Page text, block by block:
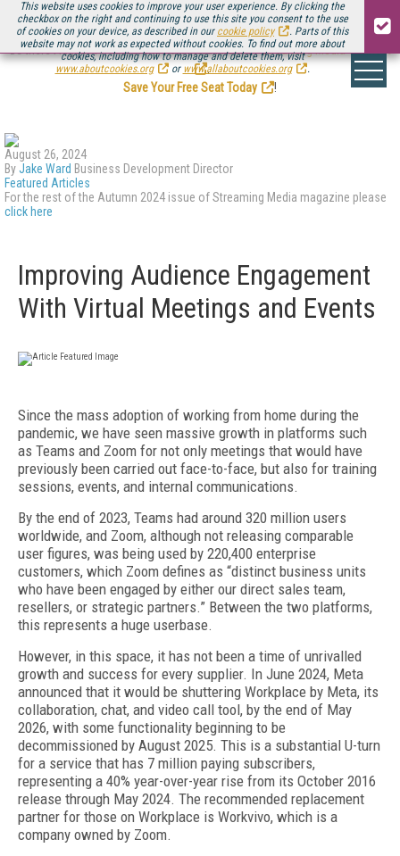
This website uses cookies to improve your user experience. By clicking the
checkbox on the right and continuing to use this site you consent to the use
of cookies on your device, as described in our cookie policy
. Parts of this
website may not work as expected without cookies. To find out more about
cookies, including how to manage and delete them, visit
www.aboutcookies.org
or www.allaboutcookies.org .
Be there August 11-13, for the next installment ofStreaming Media Connect
.
Save Your Free Seat Today
!
August 26, 2024
ByJake Ward Business Development Director
Featured Articles
For the rest of the Autumn 2024 issue of Streaming Media magazine please
click here
Improving Audience Engagement
With Virtual Meetings and Events
Since the mass adoption of working from home during the
pandemic, we have seen massive growth in platforms such
as Teams and Zoom for not only meetings that would have
previously been carried out face-to-face, but also for training
sessions, events, and internal communications.
By the end of 2023, Teams had around 320 million users
worldwide, and Zoom, although not releasing comparable
user figures, was being used by 220,400 enterprise
customers, which Zoom defines as “distinct business units
who have been engaged by either our direct sales team,
resellers, or strategic partners.” Between the two platforms,
this represents a huge userbase.
However, in this space, it has not been a time of unrivalled
growth and success for every supplier. In June 2024, Meta
announced that it would be shuttering Workplace by Meta, its
collaboration, chat, and video call tool, by the end of May
2026, with some functionality beginning to be
decommissioned by August 2025. This is a substantial U-turn
for a service that has 7 million paying subscribers,
representing a 40% year-over-year rise from its October 2016
release through May 2024. The recommended replacement
partner for those on Workplace is Workvivo, which is a
company owned by Zoom.